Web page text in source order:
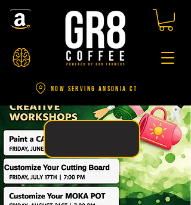
NOW SERVING ANSONIA CT